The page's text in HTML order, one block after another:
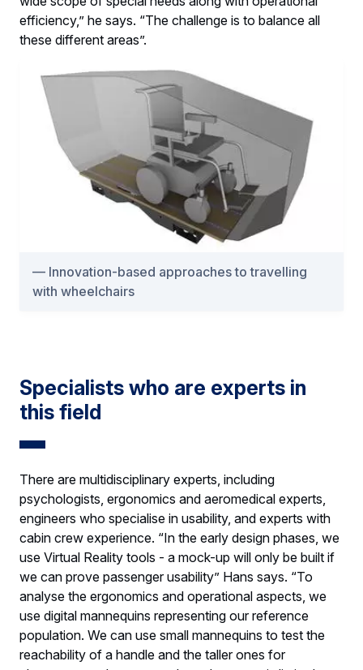
efficiency,” he says. “The challenge is to balance all
these different areas”.
Innovation-based approaches to travelling
with wheelchairs
Specialists who are experts in
this field
There are multidisciplinary experts, including
psychologists, ergonomics and aeromedical experts,
engineers who specialise in usability, and experts with
cabin crew experience. “In the early design phases, we
use Virtual Reality tools - a mock-up will only be built if
we can prove passenger usability” Hans says. “To
analyse the ergonomics and operational aspects, we
use digital mannequins representing our reference
population. We can use small mannequins to test the
reachability of a handle and the taller ones for